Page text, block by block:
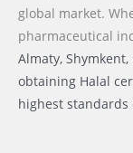
global market.
pharmaceutical
Almaty,
obtaining Halal
highest